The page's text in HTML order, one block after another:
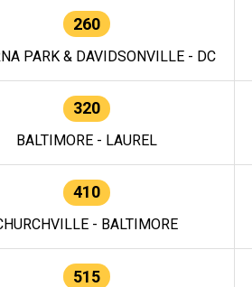
260
PARK & DAVIDSONVILLE - DC
320
BALTIMORE - LAUREL
410
- BALTIMORE
515